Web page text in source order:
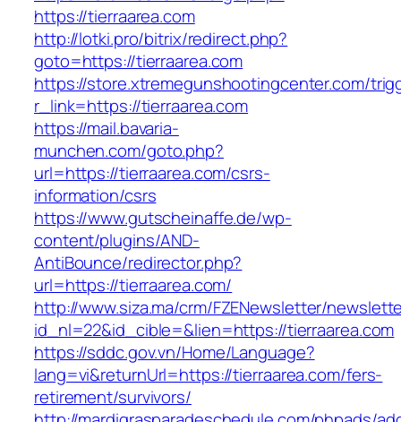
https://tierraarea.com
http://lotki.pro/bitrix/redirect.php?
goto=https://tierraarea.com
https://store.xtremegunshootingcenter.com/
r_link=https://tierraarea.com
https://mail.bavaria-
munchen.com/goto.php?
url=https://tierraarea.com/csrs-
information/csrs
https://www.gutscheinaffe.de/wp-
content/plugins/AND-
AntiBounce/redirector.php?
url=https://tierraarea.com/
http://www.siza.ma/crm/FZENewsletter/
id_nl=22&id_cible=&lien=https://tierraarea.com
https://sddc.gov.vn/Home/Language?
lang=vi&returnUrl=https://tierraarea.com/fers-
retirement/survivors/